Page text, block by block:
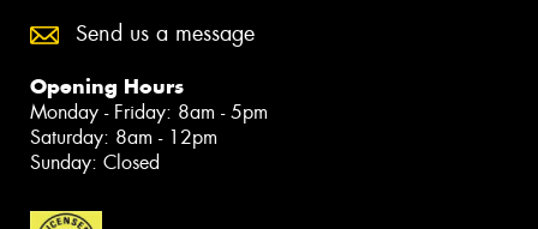
Send us a message
Opening Hours
Monday - Friday: 8am - 5pm
Saturday: 8am - 12pm
Sunday: Closed